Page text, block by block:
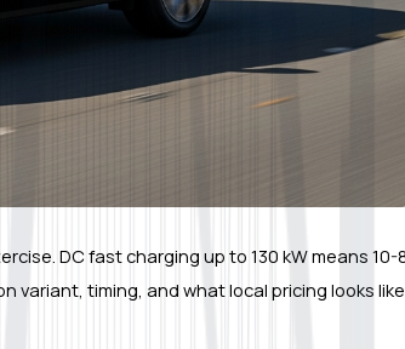
DC fast charging up to 130 kW means
timing, and what local pricing looks